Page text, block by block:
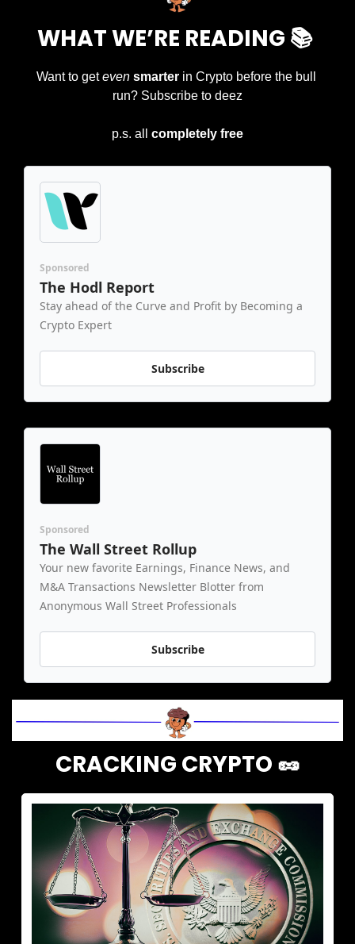
WHAT WE’RE READING 📚
Want to get even smarter in Crypto before the bull
run? Subscribe to deez
p.s. all completely free
Sponsored
The Hodl Report
Stay ahead of the Curve and Profit by Becoming a
Crypto Expert
Subscribe
Sponsored
The Wall Street Rollup
Your new favorite Earnings, Finance News, and
M&A Transactions Newsletter Blotter from
Anonymous Wall Street Professionals
Subscribe
CRACKING CRYPTO 🥜